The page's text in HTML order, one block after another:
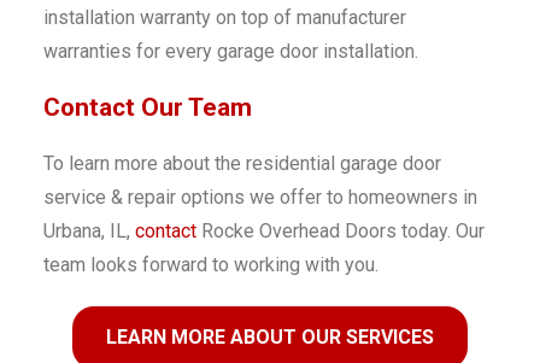
installation warranty on top of manufacturer
warranties for every garage door installation.
Contact Our Team
To learn more about the residential garage door
service & repair options we offer to homeowners in
Urbana, IL, contactRocke Overhead Doors today. Our
team looks forward to working with you.
LEARN MORE ABOUT OUR SERVICES